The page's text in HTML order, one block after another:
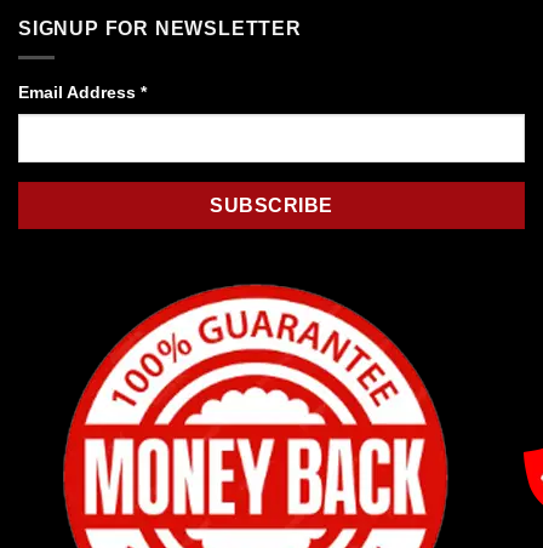
SIGNUP FOR NEWSLETTER
Email Address *